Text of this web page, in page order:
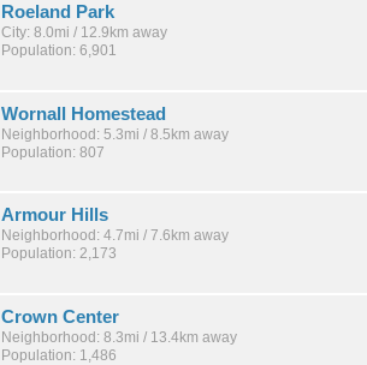
Roeland Park
City: 8.0mi / 12.9km away
Population: 6,901
Wornall Homestead
Neighborhood: 5.3mi / 8.5km away
Population: 807
Armour Hills
Neighborhood: 4.7mi / 7.6km away
Population: 2,173
Crown Center
Neighborhood: 8.3mi / 13.4km away
Population: 1,486